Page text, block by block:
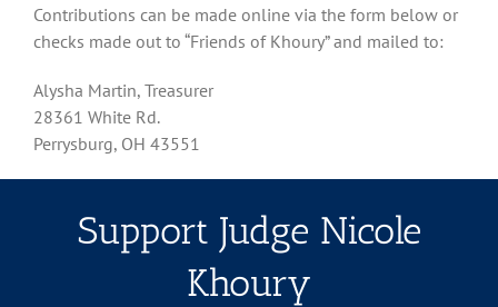
Contributions can be made online via the form below or
checks made out to “Friends of Khoury” and mailed to:
Alysha Martin, Treasurer
28361 White Rd.
Perrysburg, OH 43551
Support Judge Nicole
Khoury